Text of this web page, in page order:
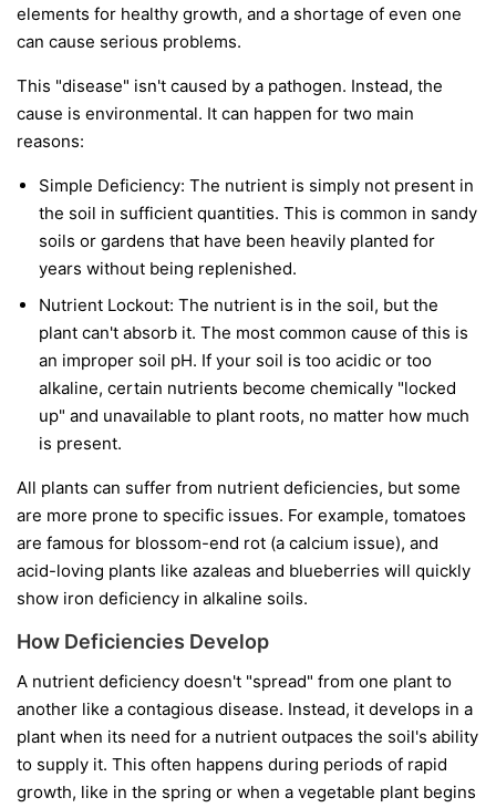
elements for healthy growth, and a shortage of even one
can cause serious problems.
This "disease" isn't caused by a pathogen. Instead, the
cause is environmental. It can happen for two main
reasons:
Simple Deficiency: The nutrient is simply not present in
the soil in sufficient quantities. This is common in sandy
soils or gardens that have been heavily planted for
years without being replenished.
Nutrient Lockout: The nutrient is in the soil, but the
plant can't absorb it. The most common cause of this is
an improper soil pH. If your soil is too acidic or too
alkaline, certain nutrients become chemically "locked
up" and unavailable to plant roots, no matter how much
is present.
All plants can suffer from nutrient deficiencies, but some
are more prone to specific issues. For example, tomatoes
are famous for blossom-end rot (a calcium issue), and
acid-loving plants like azaleas and blueberries will quickly
show iron deficiency in alkaline soils.
How Deficiencies Develop
A nutrient deficiency doesn't "spread" from one plant to
another like a contagious disease. Instead, it develops in a
plant when its need for a nutrient outpaces the soil's ability
to supply it. This often happens during periods of rapid
growth, like in the spring or when a vegetable plant begins